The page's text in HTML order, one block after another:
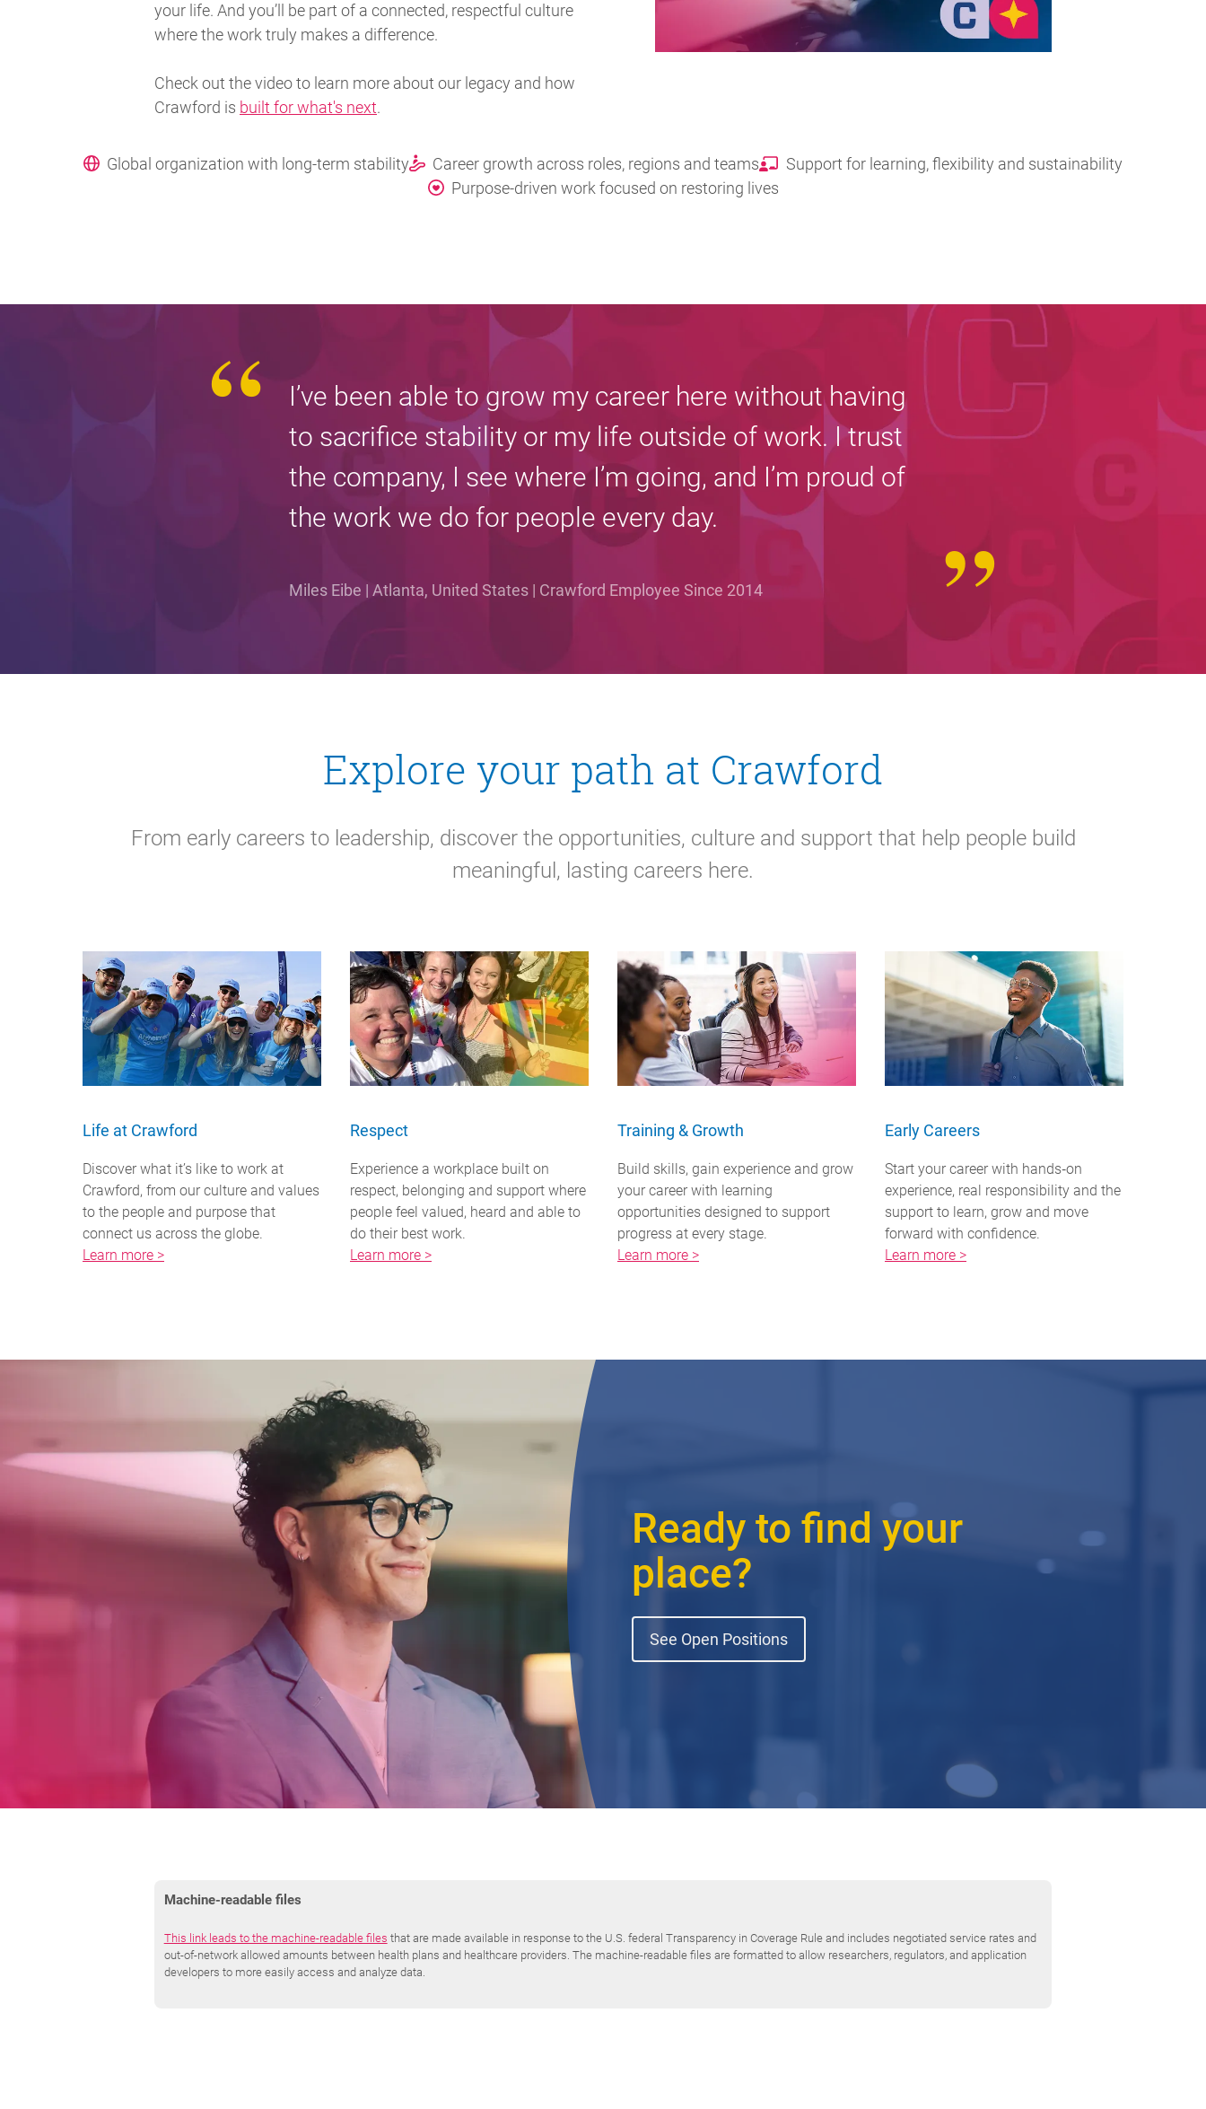
your life. And you’ll be part of a connected, respectful culture
where the work truly makes a difference.
Check out the video to learn more about our legacy and how
Crawford is built for what's next.
Global organization with long-term stability Career growth across roles, regions and teams
Support for learning, flexibility and sustainability
Purpose-driven work focused on restoring lives
I’ve been able to grow my career here without having
to sacrifice stability or my life outside of work. I trust
the company, I see where I’m going, and I’m proud of
the work we do for people every day.
Miles Eibe | Atlanta, United States | Crawford Employee Since 2014
Explore your path at Crawford
From early careers to leadership, discover the opportunities, culture and support that help people build
meaningful, lasting careers here.
Life at Crawford
Discover what it’s like to work at
Crawford, from our culture and values
to the people and purpose that
connect us across the globe.
Learn more >
Respect
Experience a workplace built on
respect, belonging and support where
people feel valued, heard and able to
do their best work.
Learn more >
Training & Growth
Build skills, gain experience and grow
your career with learning
opportunities designed to support
progress at every stage.
Learn more >
Early Careers
Start your career with hands‑on
experience, real responsibility and the
support to learn, grow and move
forward with confidence.
Learn more >
Ready to find your
place?
See Open Positions
Machine-readable files
This link leads to the machine-readable files that are made available in response to the U.S. federal Transparency in Coverage Rule and includes negotiated service rates and
out-of-network allowed amounts between health plans and healthcare providers. The machine-readable files are formatted to allow researchers, regulators, and application
developers to more easily access and analyze data.